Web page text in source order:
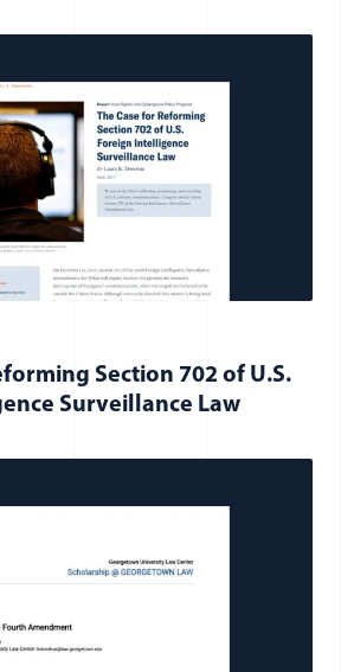
Section 702 of U.S.
Surveillance Law